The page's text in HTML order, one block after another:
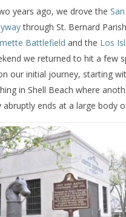
years ago, we drove the
through St. Bernard
Battlefield and the Los
we returned to hit a few
our initial journey, starting
in Shell Beach where
abruptly ends at a large body